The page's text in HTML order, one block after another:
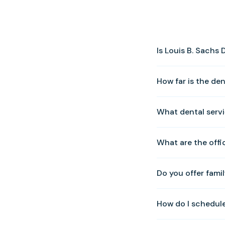
Is Louis B. Sachs
0010 to schedule
How far is the
Solomons Island
What dental
veneers,
What are the
Sunday. Please
Do you offer
whole family can
How do I